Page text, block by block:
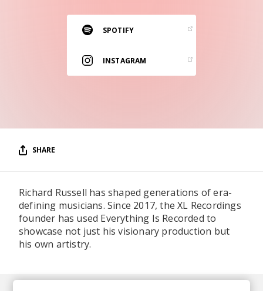
music and journalism.
STEREOFOX RECORDS
Our own Stereofox record label.
CONTACT US
SPOTIFY
INSTAGRAM
SHARE
Richard Russell has shaped generations of era-
defining musicians. Since 2017, the XL Recordings
founder has used Everything Is Recorded to
showcase not just his visionary production but
his own artistry.